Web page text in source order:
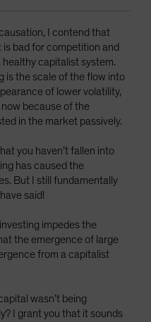
I contend that
bad for competition and
capitalist system.
is the scale of the flow into
of lower volatility,
because of the
in the market passively.
you haven’t fallen into
has caused the
But I still fundamentally
said!
impedes the
the emergence of large
from a capitalist
wasn’t being
I grant you that it sounds